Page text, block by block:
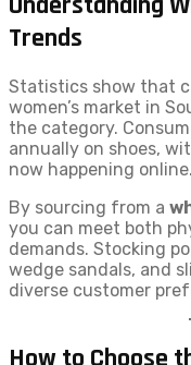
Trends
Statistics show that
women’s market in
the category.
annually on shoes,
now happening online.
By sourcing from a
you can meet both
demands. Stocking
wedge sandals, and
diverse customer
How to Choose